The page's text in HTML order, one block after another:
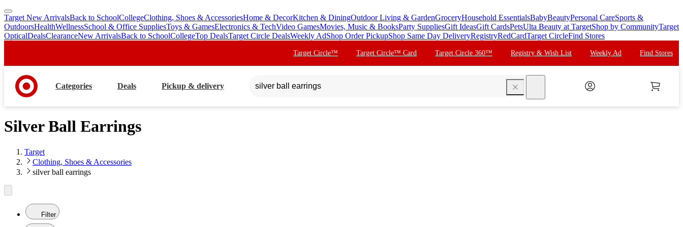
skip
to
main
skip
to
footer
Target New ArrivalsBack to SchoolCollegeClothing, Shoes & AccessoriesHome & DecorKitchen & DiningOutdoor Living & GardenGroceryHousehold EssentialsBabyBeautyPersonal CareSports &
OutdoorsHealthWellnessSchool & Office SuppliesToys & GamesElectronics & TechVideo GamesMovies, Music & BooksParty SuppliesGift IdeasGift CardsPetsUlta Beauty at TargetShop by CommunityTarget
OpticalDealsClearanceNew ArrivalsBack to SchoolCollegeTop DealsTarget Circle DealsWeekly AdShop Order PickupShop Same Day DeliveryRegistryRedCardTarget CircleFind Stores
Target Circle™ Target Circle™ Card Target Circle 360™ Registry & Wish List Weekly Ad Find Stores
Categories Deals Pickup & delivery
Silver Ball Earrings
Target
Clothing, Shoes & Accessories
silver ball earrings
Filter